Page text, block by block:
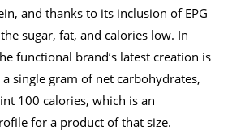
and thanks to its inclusion of EPG
sugar, fat, and calories low. In
functional brand’s latest creation is
single gram of net carbohydrates,
100 calories, which is an
for a product of that size.